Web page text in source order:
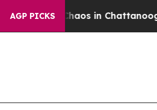
AGP PICKS
Chaos in Chattanooga.